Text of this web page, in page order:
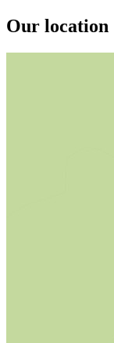
Our location